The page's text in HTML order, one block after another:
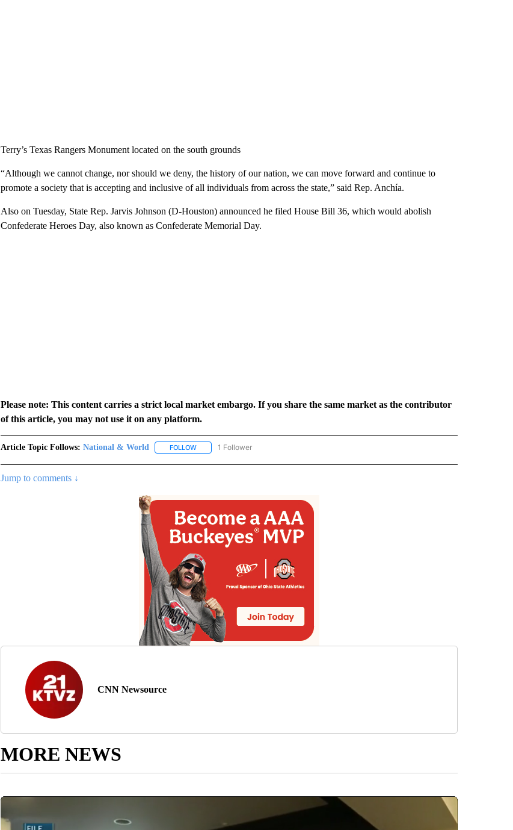
Terry’s Texas Rangers Monument located on the south grounds
“Although we cannot change, nor should we deny, the history of our nation, we can move forward and continue to
promote a society that is accepting and inclusive of all individuals from across the state,” said Rep. Anchía.
Also on Tuesday, State Rep. Jarvis Johnson (D-Houston) announced he filed House Bill 36, which would abolish
Confederate Heroes Day, also known as Confederate Memorial Day.
Please note: This content carries a strict local market embargo. If you share the same market as the contributor
of this article, you may not use it on any platform.
Article Topic Follows: National & World FOLLOWFOLLOW "NATIONAL & WORLD" TO RECEIVE NOTIFICATIONS ABOUT NEW PAGES ON "NATIONAL &
1 Follower
Jump to comments ↓
CNN Newsource
MORE NEWS